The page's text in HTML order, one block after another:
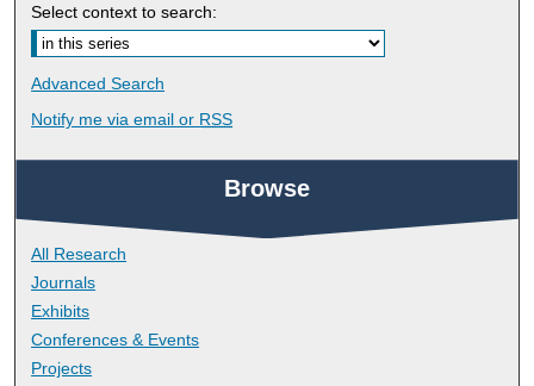
Select context to search:
Advanced Search
Notify me via email or RSS
Browse
All Research
Journals
Exhibits
Conferences & Events
Projects